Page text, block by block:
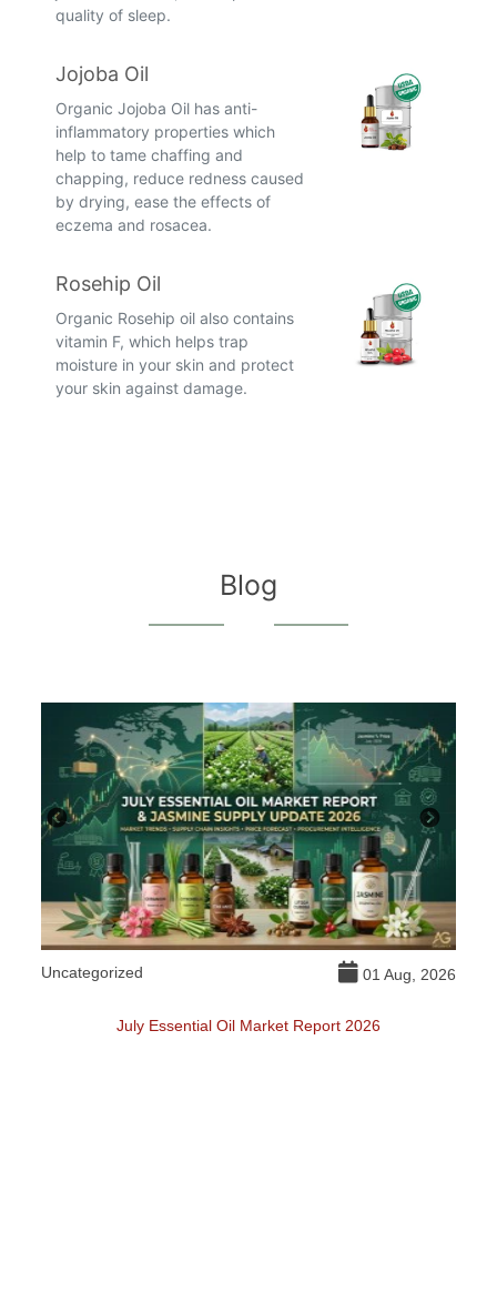
quality of sleep.
Jojoba Oil
Organic Jojoba Oil has anti-
inflammatory properties which
help to tame chaffing and
chapping, reduce redness caused
by drying, ease the effects of
eczema and rosacea.
Rosehip Oil
Organic Rosehip oil also contains
vitamin F, which helps trap
moisture in your skin and protect
your skin against damage.
Blog
Uncategorized 01 Aug, 2026
July Essential Oil Market Report 2026